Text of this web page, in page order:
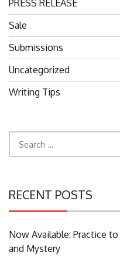
PRESS RELEASE
Sale
Submissions
Uncategorized
Writing Tips
RECENT POSTS
Now Available: Practice
and Mystery